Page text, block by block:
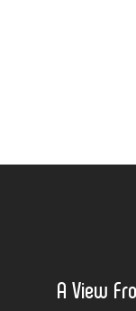
A View